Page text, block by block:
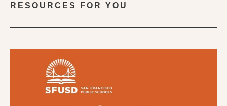
RESOURCES FOR YOU